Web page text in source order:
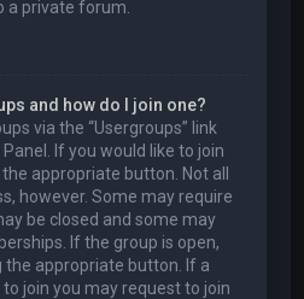
a private forum.
and how do I join one?
via the “Usergroups” link
If you would like to join
appropriate button. Not all
however. Some may require
be closed and some may
If the group is open,
the appropriate button. If a
join you may request to join